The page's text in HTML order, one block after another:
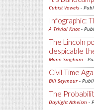
Cubist Vowels -
Infographic:
A Trivial Knot-
The Lincoln
despicable
Mano Singham -
Civil Time
Bill Seymour-
The
Daylight Atheism -